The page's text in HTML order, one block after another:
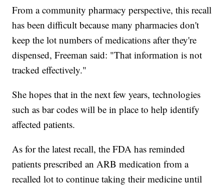
From a community pharmacy perspective, this recall
has been difficult because many pharmacies don't
keep the lot numbers of medications after they're
dispensed, Freeman said: "That information is not
tracked effectively."
She hopes that in the next few years, technologies
such as bar codes will be in place to help identify
affected patients.
As for the latest recall, the FDA has reminded
patients prescribed an ARB medication from a
recalled lot to continue taking their medicine until